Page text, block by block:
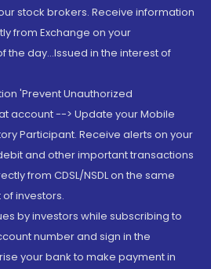
stock brokers. Receive information
from Exchange on your
day...Issued in the interest of
'Prevent Unauthorized
account --> Update your Mobile
Participant. Receive alerts on your
and other important transactions
from CDSL/NSDL on the same
investors.
by investors while subscribing to
number and sign in the
your bank to make payment in